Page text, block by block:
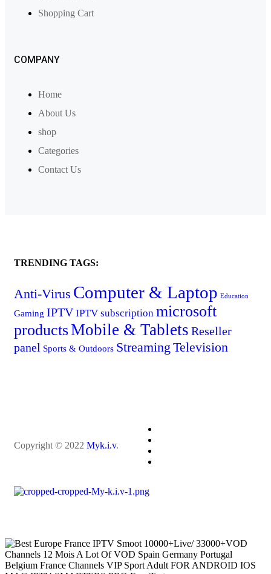
Shopping Cart
COMPANY
Home
About Us
shop
Categories
Contact Us
TRENDING TAGS:
Anti-Virus Computer & Laptop Education
Gaming IPTV IPTV subscription microsoft
productsMobile & Tablets Reseller
panel Sports & Outdoors Streaming Television
Copyright © 2022 Myk.i.v.